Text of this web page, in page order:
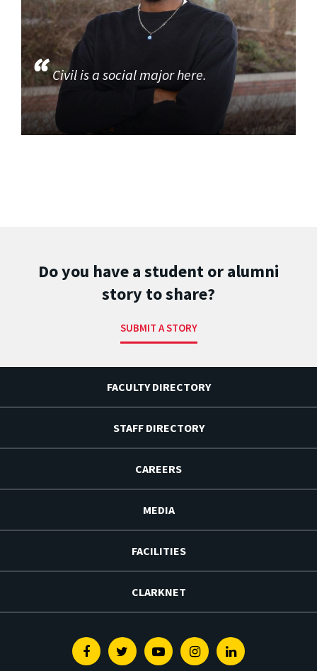
Civil is a social major here.
Do you have a student or alumni
story to share?
SUBMIT A STORY
FACULTY DIRECTORY
STAFF DIRECTORY
CAREERS
MEDIA
FACILITIES
CLARKNET
FacebookTwitterYoutubeInstagramLinkedin